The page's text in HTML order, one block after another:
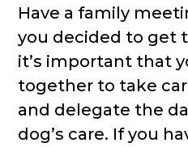
Have a family
you decided to get
it’s important that
together to take
and delegate the
dog’s care. If you